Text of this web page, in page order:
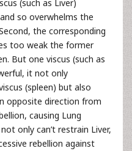
(such as Liver)
so overwhelms the
the corresponding
too weak the former
But one viscus (such as
it not only
(spleen) but also
opposite direction from
causing Lung
only can’t restrain Liver,
rebellion against